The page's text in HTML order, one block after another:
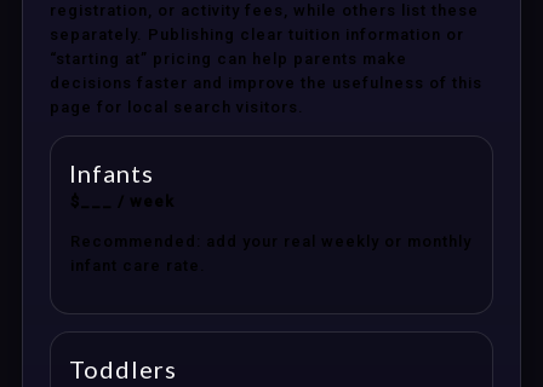
registration, or activity fees, while others list these
separately. Publishing clear tuition information or
“starting at” pricing can help parents make
decisions faster and improve the usefulness of this
page for local search visitors.
Infants
$___ / week
Recommended: add your real weekly or monthly
infant care rate.
Toddlers